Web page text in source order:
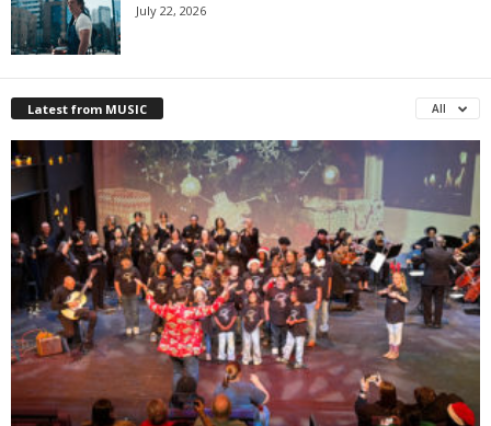
July 22, 2026
Latest from MUSIC All